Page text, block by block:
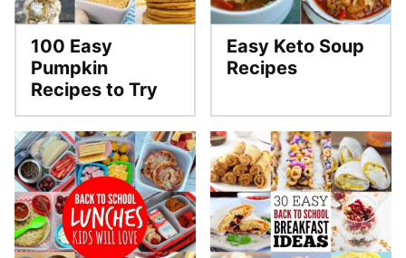
100 Easy
Pumpkin
Recipes to Try
Easy Keto Soup
Recipes